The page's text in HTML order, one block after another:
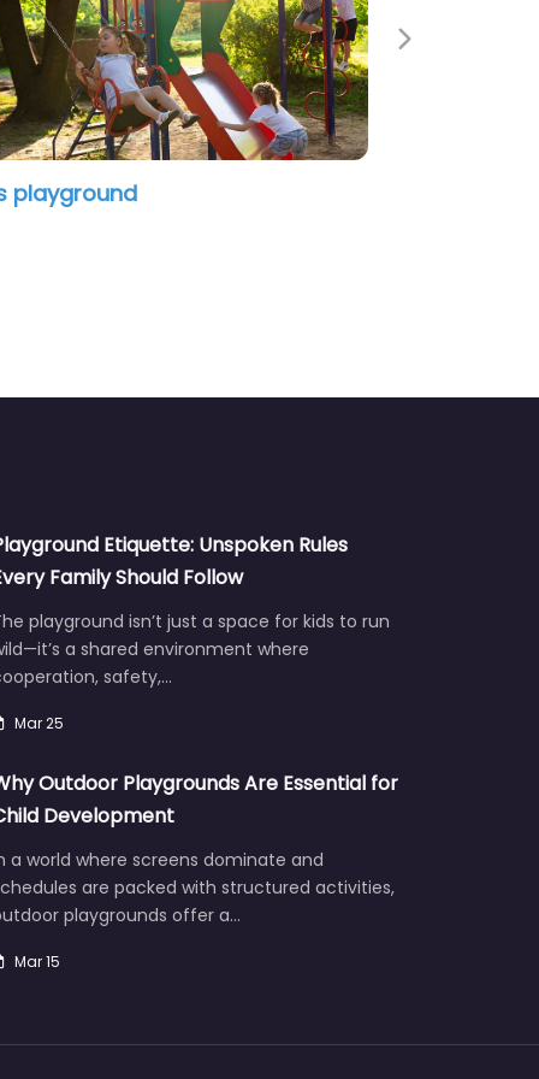
Donn Reynolds Park Playground
Etiquette: Unspoken Rules
playground isn’t just a space for kids to run
a shared environment where
Outdoor Playgrounds Are Essential for
a world where screens dominate and
are packed with structured activities,